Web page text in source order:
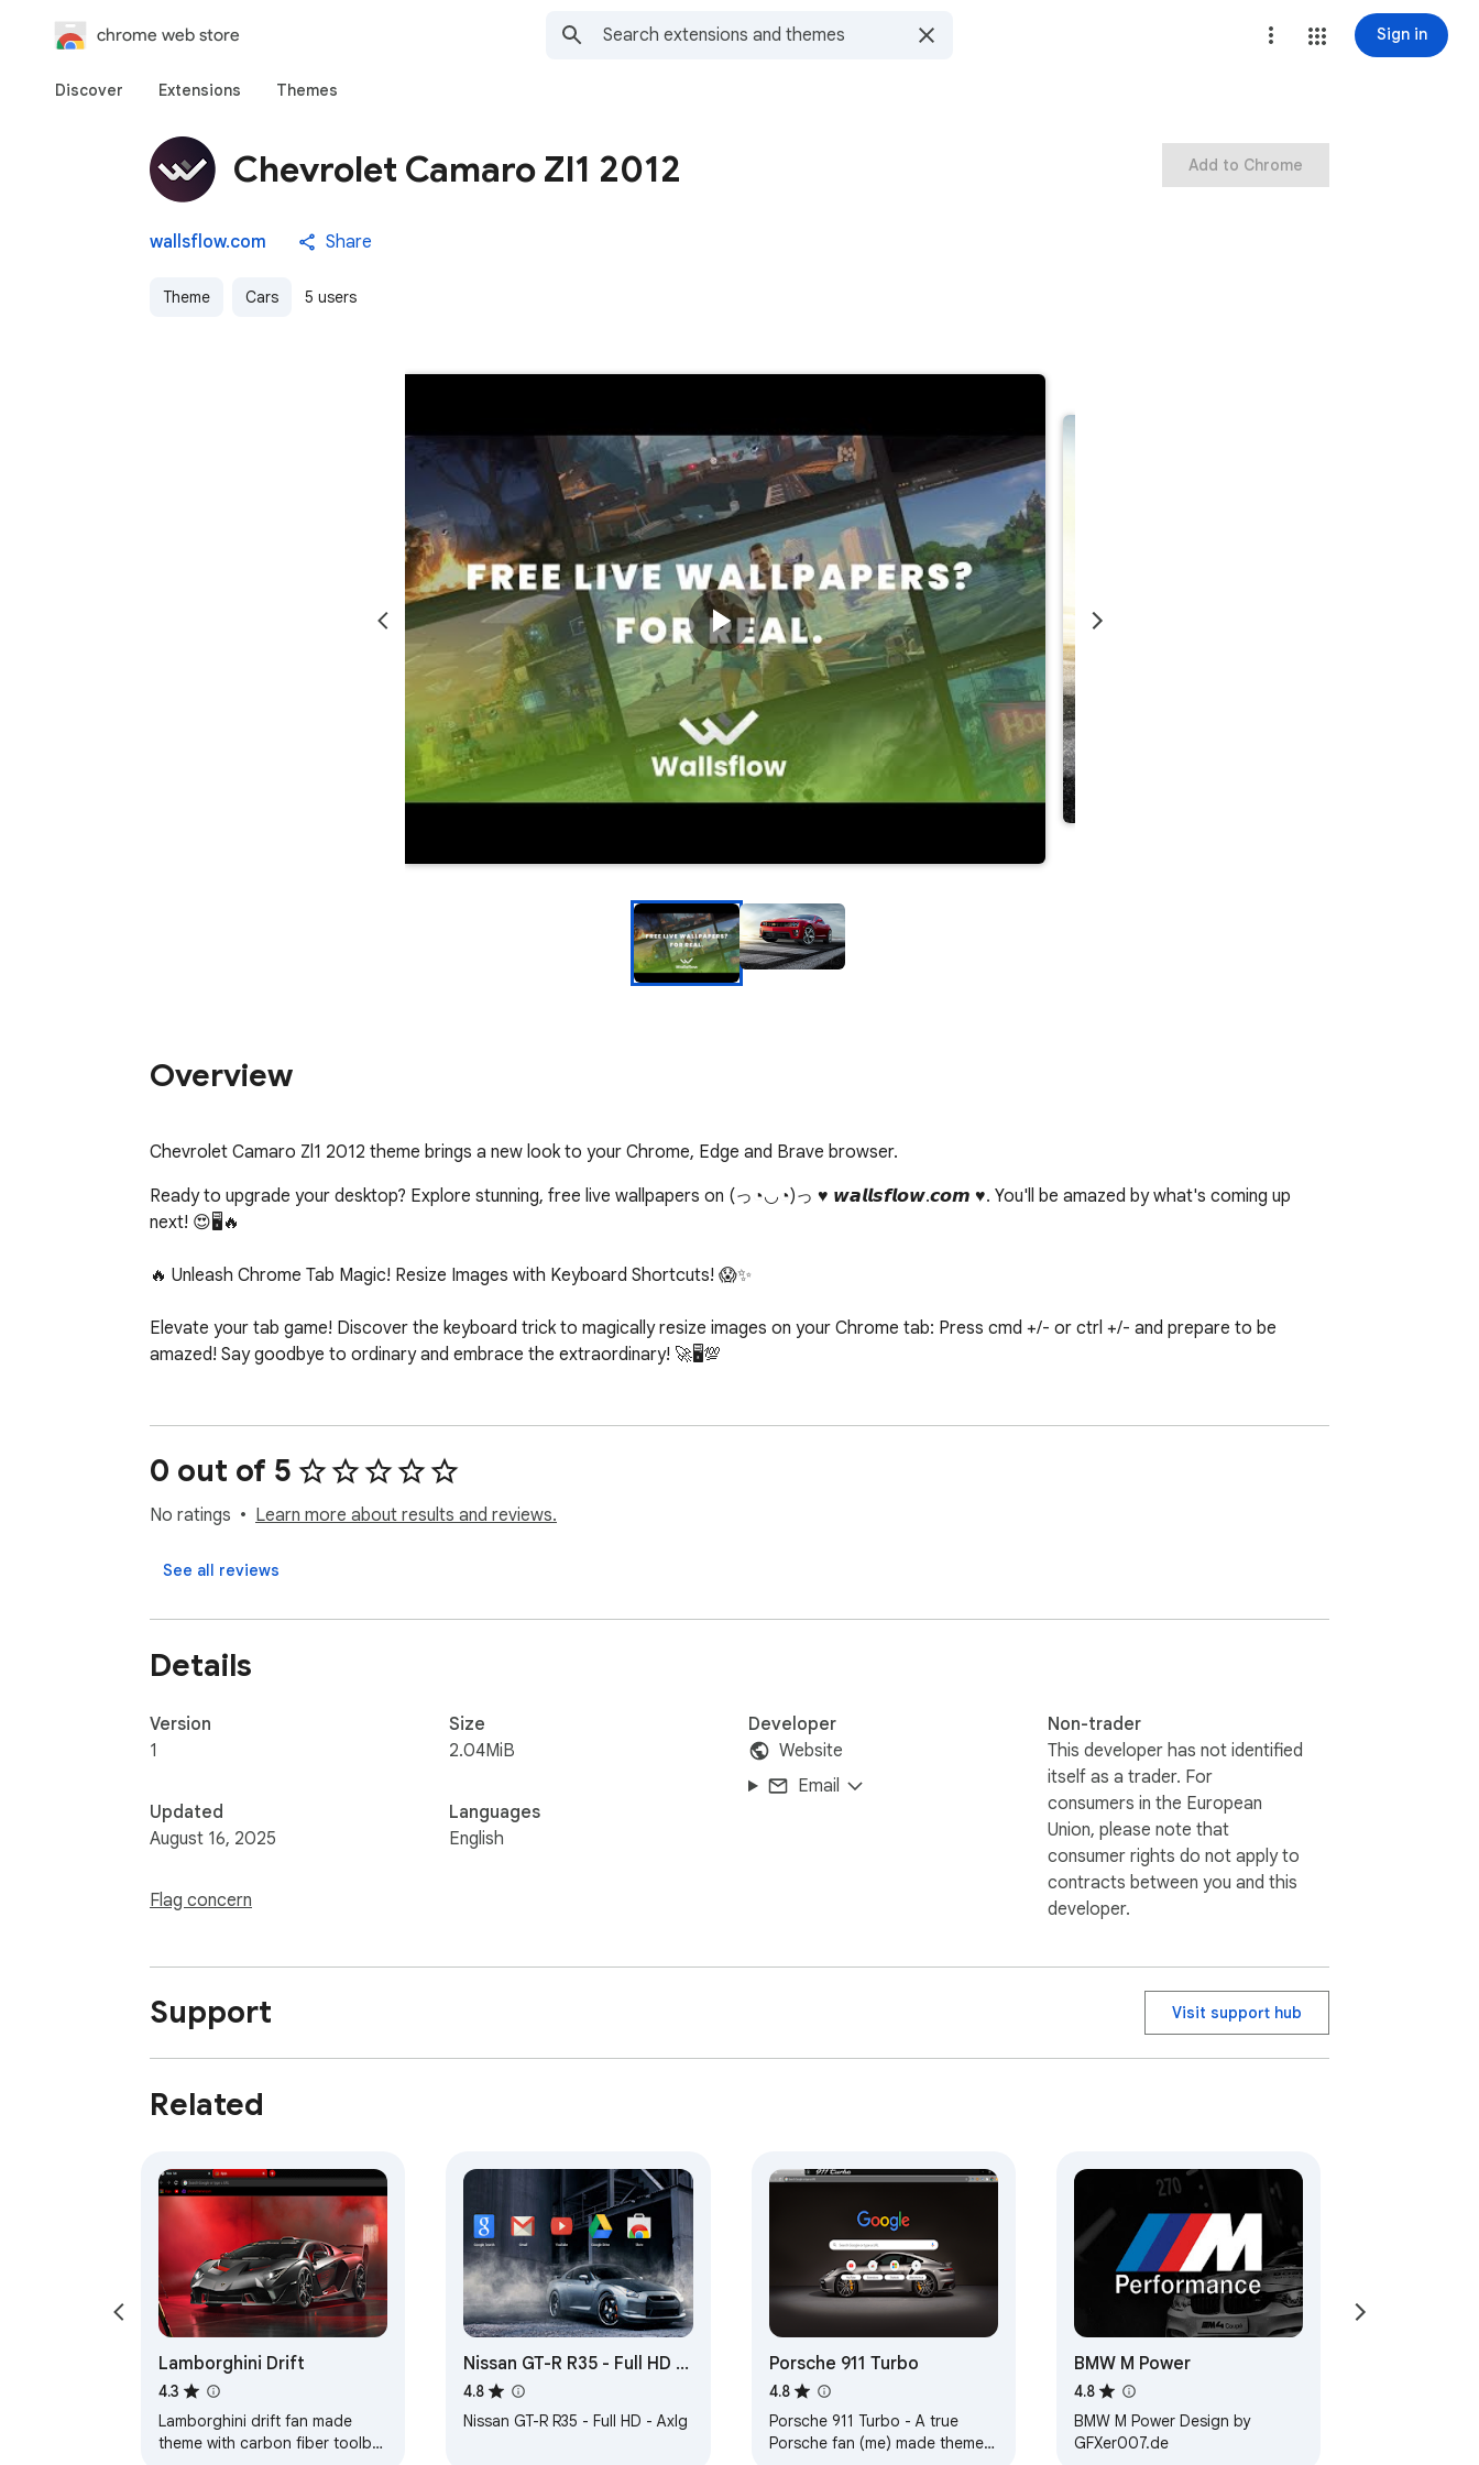
chrome web store Sign in
Discover Extensions Themes
Chevrolet Camaro Zl1 2012
wallsflow.com Share
Theme Cars 5 users
Add to Chrome
Overview
Chevrolet Camaro Zl1 2012 theme brings a new look to your Chrome, Edge and Brave browser.
Ready to upgrade your desktop? Explore stunning, free live wallpapers on (っ◔◡◔)っ ♥ 𝙬𝙖𝙡𝙡𝙨𝙛𝙡𝙤𝙬.𝙘𝙤𝙢 ♥. You'll be amazed by what's coming up
next! 😍🖥️🔥
🔥 Unleash Chrome Tab Magic! Resize Images with Keyboard Shortcuts! 😱✨
Elevate your tab game! Discover the keyboard trick to magically resize images on your Chrome tab: Press cmd +/- or ctrl +/- and prepare to be
amazed! Say goodbye to ordinary and embrace the extraordinary! 🚀🖥️💯
0 out of 5
No ratings Learn more about results and reviews.
See all reviews
Details
Version
1
Updated
August 16, 2025
Flag concern
Size
2.04MiB
Languages
English
Developer
Website
Email
Non-trader
This developer has not identified
itself as a trader. For
consumers in the European
Union, please note that
consumer rights do not apply to
contracts between you and this
developer.
Support Visit support hub
Related
Lamborghini Drift
4.3
Lamborghini drift fan made
theme with carbon fiber toolbar
Nissan GT-R R35 - Full HD -
Axlg
4.8
Nissan GT-R R35 - Full HD - Axlg
Porsche 911 Turbo
4.8
Porsche 911 Turbo - A true
Porsche fan (me) made theme
BMW M Power
4.8
BMW M Power Design by
GFXer007.de